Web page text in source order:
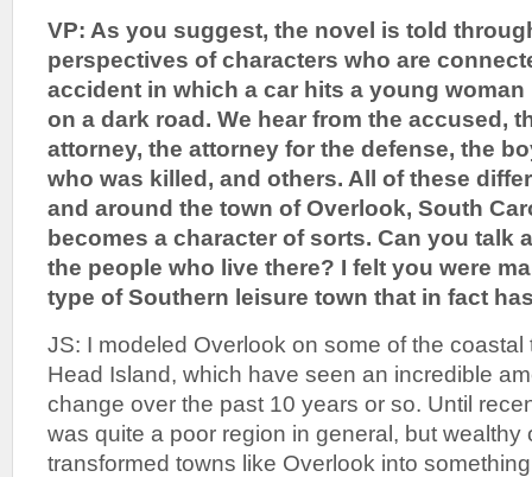
VP: As you suggest, the novel is told
perspectives of characters who are
accident in which a car hits a young
on a dark road. We hear from the accused,
attorney, the attorney for the defense, the
who was killed, and others. All of these
and around the town of Overlook, South
becomes a character of sorts. Can you talk
the people who live there? I felt you were
type of Southern leisure town that in fact
JS: I modeled Overlook on some of the coastal
Head Island, which have seen an incredible
change over the past 10 years or so. Until
was quite a poor region in general, but wealthy
transformed towns like Overlook into